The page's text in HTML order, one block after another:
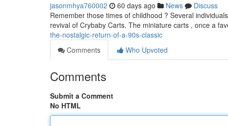
jasonmhya760002 60 days ago News
Discuss
Remember those times of childhood ? Several
revival of Crybaby Carts. The miniature carts , once a
the-nostalgic-return-of-a-90s-classic
Comments
Who Upvoted
Comments
Submit a Comment
No HTML